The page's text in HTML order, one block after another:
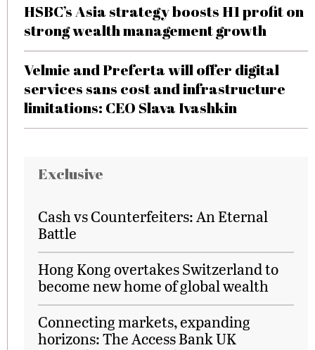
HSBC’s Asia strategy boosts H1 profit on
strong wealth management growth
Velmie and Preferta will offer digital
services sans cost and infrastructure
limitations: CEO Slava Ivashkin
Exclusive
Cash vs Counterfeiters: An Eternal
Battle
Hong Kong overtakes Switzerland to
become new home of global wealth
Connecting markets, expanding
horizons: The Access Bank UK